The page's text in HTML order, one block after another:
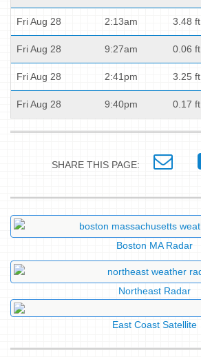
Fri Aug 28 2:13am 3.48 ft
Fri Aug 28 9:27am 0.06 ft
Fri Aug 28 2:41pm 3.25 ft
Fri Aug 28 9:40pm 0.17 ft
SHARE THIS PAGE:
Boston MA Radar
Northeast Radar
East Coast Satellite